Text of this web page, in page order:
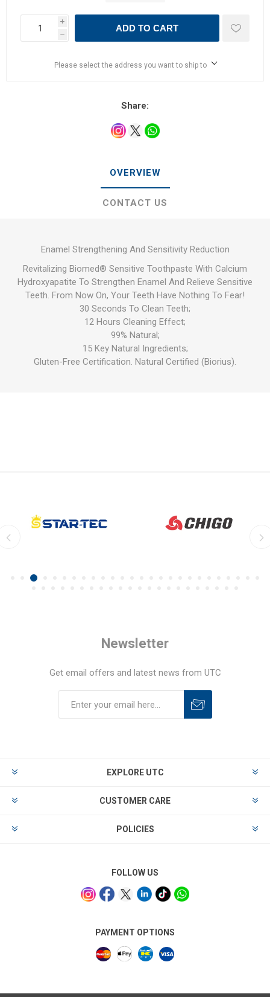
i
h
ADD TO CART
Please select the address you want to ship to
Share:
OVERVIEW
CONTACT US
Enamel Strengthening And Sensitivity Reduction
Revitalizing Biomed® Sensitive Toothpaste With Calcium
Hydroxyapatite To Strengthen Enamel And Relieve Sensitive
Teeth. From Now On, Your Teeth Have Nothing To Fear!
30 Seconds To Clean Teeth;
12 Hours Cleaning Effect;
99% Natural;
15 Key Natural Ingredients;
Gluten-Free Certification. Natural Certified (Biorius).
Newsletter
Get email offers and latest news from UTC
EXPLORE UTC
CUSTOMER CARE
POLICIES
FOLLOW US
PAYMENT OPTIONS